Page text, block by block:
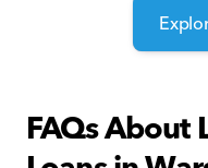
FAQs About